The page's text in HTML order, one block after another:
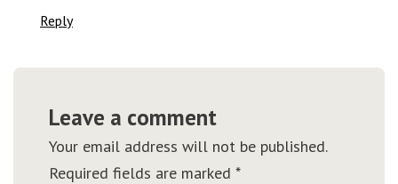
Reply
Leave a comment
Your email address will not be published.
Required fields are marked *